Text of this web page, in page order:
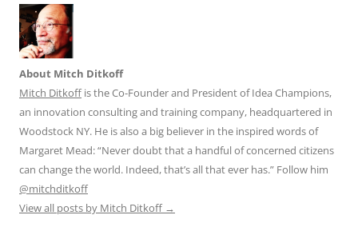
About Mitch Ditkoff
Mitch Ditkoffis the Co-Founder and President of Idea Champions,
an innovation consulting and training company, headquartered in
Woodstock NY. He is also a big believer in the inspired words of
Margaret Mead: “Never doubt that a handful of concerned citizens
can change the world. Indeed, that’s all that ever has.” Follow him
@mitchditkoff
View all posts by Mitch Ditkoff →